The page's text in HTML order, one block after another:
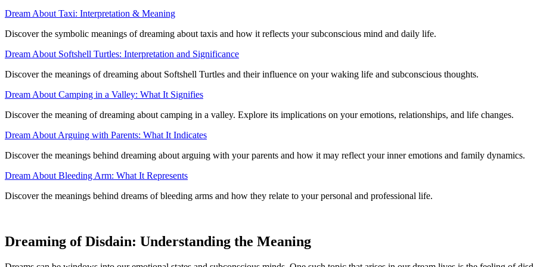
Dream About Taxi: Interpretation & Meaning
Discover the symbolic meanings of dreaming about taxis and how it reflects your subconscious mind and daily life.
Dream About Softshell Turtles: Interpretation and Significance
Discover the meanings of dreaming about Softshell Turtles and their influence on your waking life and subconscious thoughts.
Dream About Camping in a Valley: What It Signifies
Discover the meaning of dreaming about camping in a valley. Explore its implications on your emotions, relationships, and life changes.
Dream About Arguing with Parents: What It Indicates
Discover the meanings behind dreaming about arguing with your parents and how it may reflect your inner emotions and family dynamics.
Dream About Bleeding Arm: What It Represents
Discover the meanings behind dreams of bleeding arms and how they relate to your personal and professional life.
Dreaming of Disdain: Understanding the Meaning